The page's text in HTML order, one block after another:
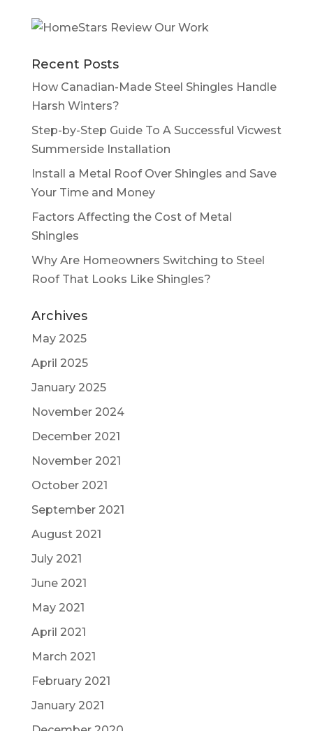
Recent Posts
How Canadian-Made Steel Shingles Handle
Harsh Winters?
Step-by-Step Guide To A Successful Vicwest
Summerside Installation
Install a Metal Roof Over Shingles and Save
Your Time and Money
Factors Affecting the Cost of Metal
Shingles
Why Are Homeowners Switching to Steel
Roof That Looks Like Shingles?
Archives
May 2025
April 2025
January 2025
November 2024
December 2021
November 2021
October 2021
September 2021
August 2021
July 2021
June 2021
May 2021
April 2021
March 2021
February 2021
January 2021